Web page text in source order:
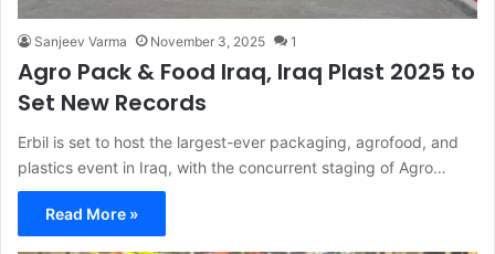
Sanjeev Varma November 3, 2025 1
Agro Pack & Food Iraq, Iraq Plast 2025 to
Set New Records
Erbil is set to host the largest-ever packaging, agrofood, and
plastics event in Iraq, with the concurrent staging of Agro…
Read More »